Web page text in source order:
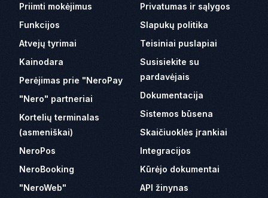
Priimti mokėjimus
Funkcijos
Atvejų tyrimai
Kainodara
Perėjimas prie "NeroPay
"Nero" partneriai
Kortelių terminalas
(asmeniškai)
NeroPos
NeroBooking
"NeroWeb"
Privatumas ir sąlygos
Slapukų politika
Teisiniai puslapiai
Susisiekite su
pardavėjais
Dokumentacija
Sistemos būsena
Skaičiuoklės įrankiai
Integracijos
Kūrėjo dokumentai
API žinynas